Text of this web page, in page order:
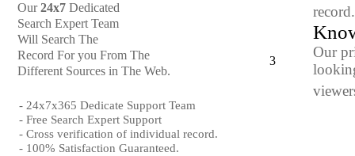
Our24x7 Dedicated
Search Expert Team
Will Search The
Record For you From The
Different Sources in The Web.
- 24x7x365 Dedicate Support Team
- Free Search Expert Support
- Cross verification of individual record.
- 100% Satisfaction Guaranteed.
3
Our